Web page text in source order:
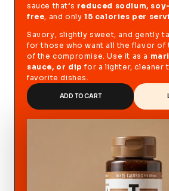
sauce that’s reduced sodium,
free, and only15 calories per
Savory, slightly sweet, and gently
for those who want all the flavor of
of the compromise. Use it as a
sauce, or dip for a lighter, cleaner
favorite dishes.
ADD TO CART